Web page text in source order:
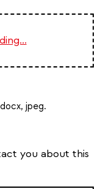
jpeg.
you about this